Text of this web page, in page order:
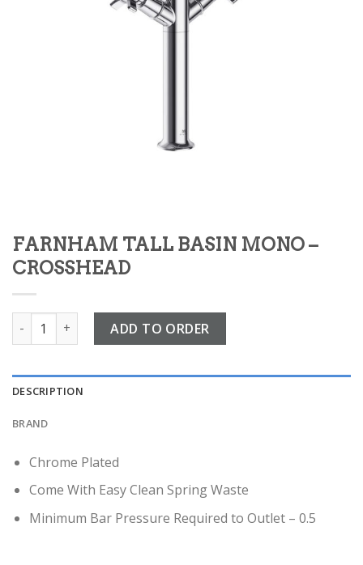
FARNHAM TALL BASIN MONO –
CROSSHEAD
FARNHAM TALL BASIN MONO – CROSSHEAD quantity
ADD TO ORDER
DESCRIPTION
BRAND
Chrome Plated
Come With Easy Clean Spring Waste
Minimum Bar Pressure Required to Outlet – 0.5